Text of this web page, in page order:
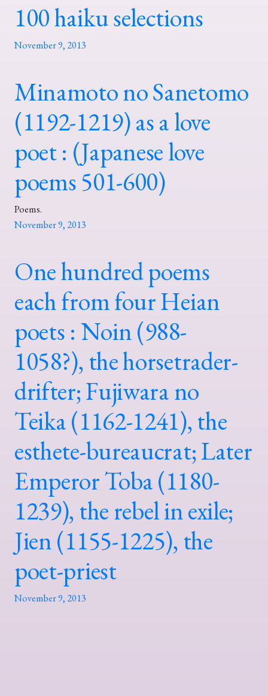
100 haiku selections
November 9, 2013
Minamoto no Sanetomo
(1192-1219) as a love
poet : (Japanese love
poems 501-600)
Poems.
November 9, 2013
One hundred poems
each from four Heian
poets : Noin (988-
1058?), the horsetrader-
drifter; Fujiwara no
Teika (1162-1241), the
esthete-bureaucrat; Later
Emperor Toba (1180-
1239), the rebel in exile;
Jien (1155-1225), the
poet-priest
November 9, 2013